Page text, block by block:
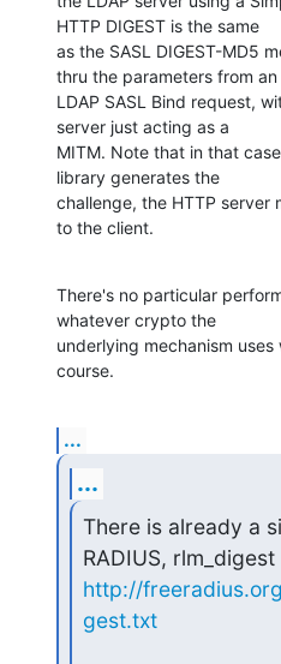
HTTP DIGEST is the same
as the SASL DIGEST-MD5
thru the parameters from an
LDAP SASL Bind request,
server just acting as a
MITM. Note that in that
library generates the
challenge, the HTTP server
to the client.
There's no particular
whatever crypto the
underlying mechanism
course.
...
...
There is already a
RADIUS, rlm_digest
http://
gest.txt